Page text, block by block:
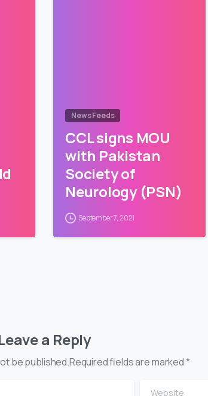
News Feeds
CCL signs MOU
with Pakistan
Society of
Neurology (PSN)
September 7, 2021
a Reply
be published.Required fields are marked *
Website